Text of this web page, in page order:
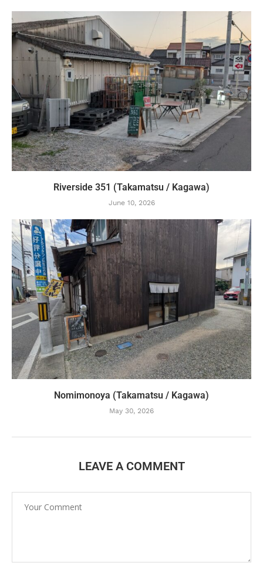
Riverside 351 (Takamatsu / Kagawa)
June 10, 2026
Nomimonoya (Takamatsu / Kagawa)
May 30, 2026
LEAVE A COMMENT